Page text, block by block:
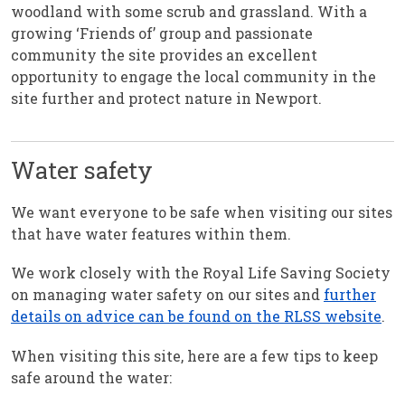
woodland with some scrub and grassland. With a
growing ‘Friends of’ group and passionate
community the site provides an excellent
opportunity to engage the local community in the
site further and protect nature in Newport.
Water safety
We want everyone to be safe when visiting our sites
that have water features within them.
We work closely with the Royal Life Saving Society
on managing water safety on our sites and further
details on advice can be found on the RLSS website.
When visiting this site, here are a few tips to keep
safe around the water: